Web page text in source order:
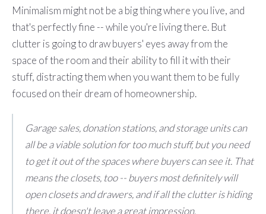
Minimalism might not be a big thing where you live, and
that's perfectly fine -- while you're living there. But
clutter is going to draw buyers' eyes away from the
space of the room and their ability to fill it with their
stuff, distracting them when you want them to be fully
focused on their dream of homeownership.
Garage sales, donation stations, and storage units can
all be a viable solution for too much stuff, but you need
to get it out of the spaces where buyers can see it. That
means the closets, too -- buyers most definitely will
open closets and drawers, and if all the clutter is hiding
there, it doesn't leave a great impression.